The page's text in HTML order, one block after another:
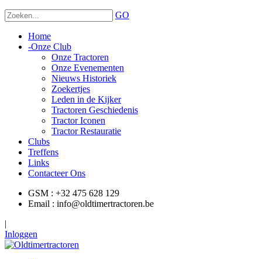
GO
Home
-Onze Club
Onze Tractoren
Onze Evenementen
Nieuws Historiek
Zoekertjes
Leden in de Kijker
Tractoren Geschiedenis
Tractor Iconen
Tractor Restauratie
Clubs
Treffens
Links
Contacteer Ons
GSM : +32 475 628 129
Email : info@oldtimertractoren.be
|
Inloggen